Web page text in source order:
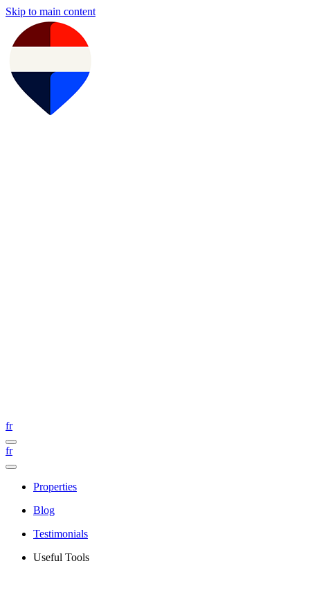
Skip to main content
fr
fr
Properties
Blog
Testimonials
Useful Tools